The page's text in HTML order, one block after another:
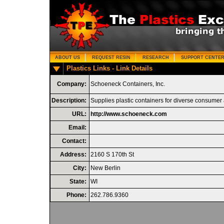
ABOUT US REQUEST RESIN RESEARCH SUPPORT CENTER
Plastics Links - Link Details
Company: Schoeneck Containers, Inc.
Description:
Supplies plastic containers for diverse
URL:
http://www.schoeneck.com
Email:
Contact:
Address:
2160 S 170th St
City:
New Berlin
State:
WI
Phone:
262.786.9360